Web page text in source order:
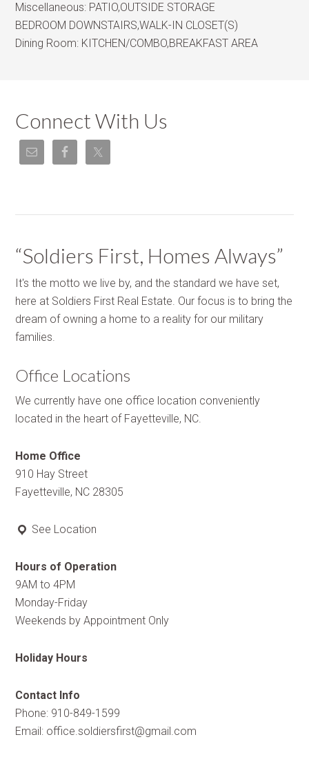
Miscellaneous: PATIO,OUTSIDE STORAGE
BEDROOM DOWNSTAIRS,WALK-IN CLOSET(S)
Dining Room: KITCHEN/COMBO,BREAKFAST AREA
Connect With Us
“Soldiers First, Homes Always”
It's the motto we live by, and the standard we have set,
here at Soldiers First Real Estate. Our focus is to bring the
dream of owning a home to a reality for our military
families.
Office Locations
We currently have one office location conveniently
located in the heart of Fayetteville, NC.
Home Office
910 Hay Street
Fayetteville, NC 28305
See Location
Hours of Operation
9AM to 4PM
Monday-Friday
Weekends by Appointment Only
Holiday Hours
Contact Info
Phone: 910-849-1599
Email: office.soldiersfirst@gmail.com